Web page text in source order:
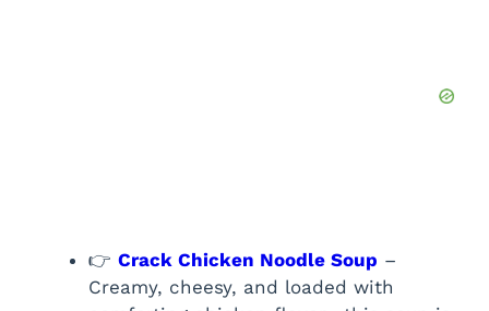
👉 Crack Chicken Noodle Soup –
Creamy, cheesy, and loaded with